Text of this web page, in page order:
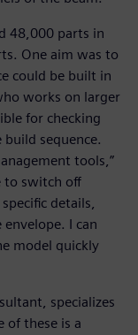
48,000 parts in
One aim was to
could be built in
works on larger
for checking
sequence.
tools,”
to switch off
details,
I can
model quickly
specializes
of these is a